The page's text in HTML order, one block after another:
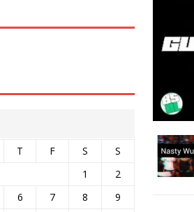
T F S
S
1
2
6 7 8
9